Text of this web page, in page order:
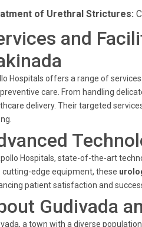
of Urethral Strictures:
and
Hospitals offers a range of
care. From handling
delivery. Their targeted
Hospitals, state-of-the-art
cutting-edge equipment, these
patient satisfaction and
Gudivada
a town with a diverse